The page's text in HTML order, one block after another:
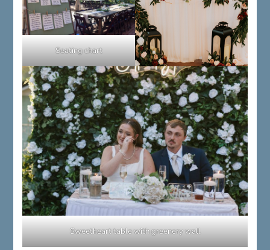
Seating chart
Sweetheart table with greenery wall
One of the greatest luxuries of hosting your
reception at the 1812 Hitching Post is that